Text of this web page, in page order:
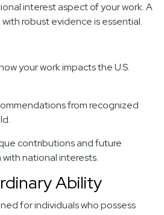
interest aspect of your work. A
robust evidence is essential.
your work impacts the U.S.
from recognized
contributions and future
national interests.
Ability
for individuals who possess